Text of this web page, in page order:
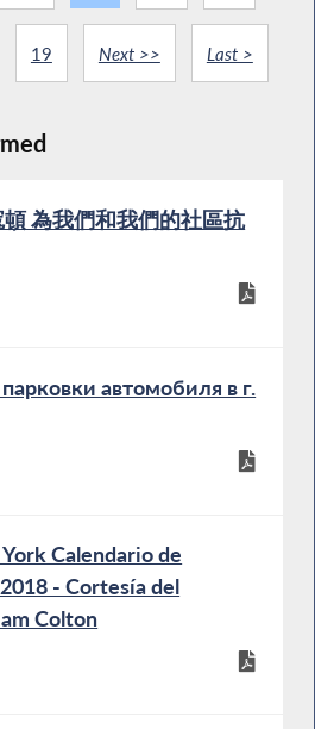
19 Next >> Last >
為我們和我們的社區抗
автомобиля в г.
Calendario de
- Cortesía del
Colton